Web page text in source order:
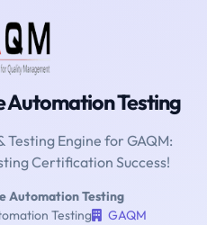
Testing
Testing Engine for GAQM:
Certification Success!
Automation Testing
Testing
GAQM